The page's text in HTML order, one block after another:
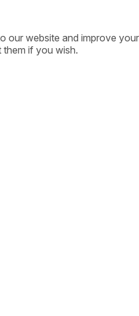
our website and improve
if you wish.